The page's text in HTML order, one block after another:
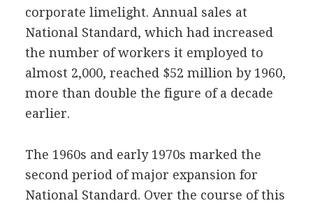
corporate limelight. Annual sales at
National Standard, which had increased
the number of workers it employed to
almost 2,000, reached $52 million by 1960,
more than double the figure of a decade
earlier.
The 1960s and early 1970s marked the
second period of major expansion for
National Standard. Over the course of this